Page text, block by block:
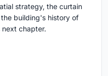
strategy, the curtain
building's history of
next chapter.